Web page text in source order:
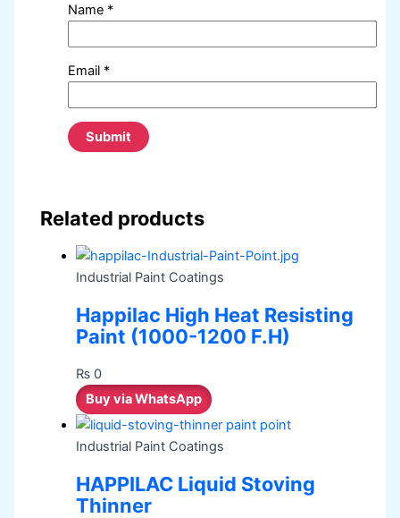
Name *
Email *
Related products
Industrial Paint Coatings
Happilac High Heat Resisting
Paint (1000-1200 F.H)
₨ 0
Buy via WhatsApp
Industrial Paint Coatings
HAPPILAC Liquid Stoving
Thinner